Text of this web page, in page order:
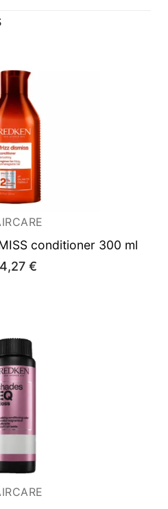
conditioner 300 ml
€